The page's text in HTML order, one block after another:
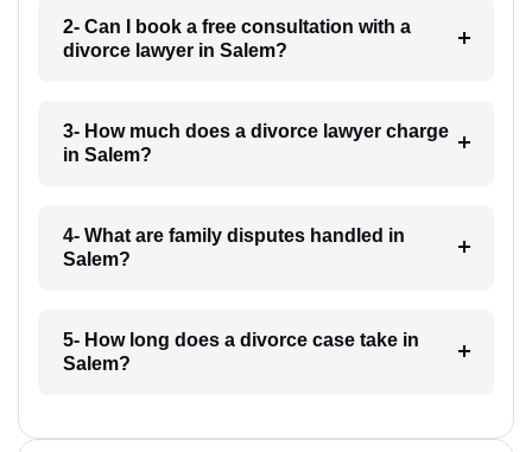
2- Can I book a free consultation with a
divorce lawyer in Salem?
3- How much does a divorce lawyer charge
in Salem?
4- What are family disputes handled in
Salem?
5- How long does a divorce case take in
Salem?